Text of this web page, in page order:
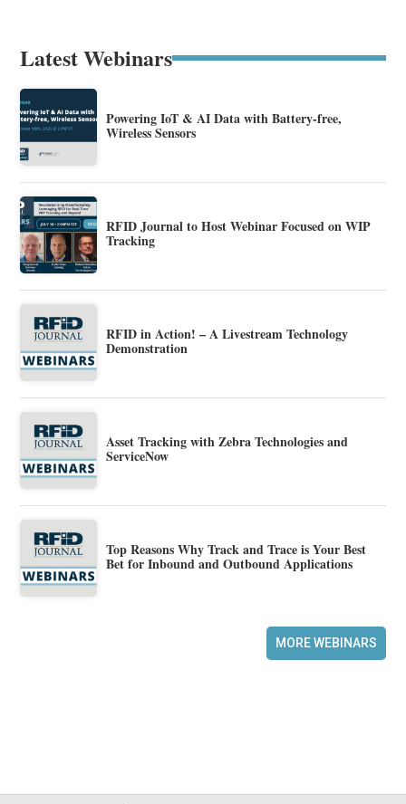
Latest Webinars
Powering IoT & AI Data with Battery-free,
Wireless Sensors
RFID Journal to Host Webinar Focused on WIP
Tracking
RFID in Action! – A Livestream Technology
Demonstration
Asset Tracking with Zebra Technologies and
ServiceNow
Top Reasons Why Track and Trace is Your Best
Bet for Inbound and Outbound Applications
MORE WEBINARS